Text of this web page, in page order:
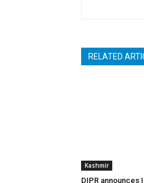
RELATED
Kashmir
DIPR announces